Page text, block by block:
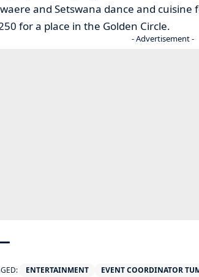
and Setswana dance and cuisine
for a place in the Golden Circle.
- Advertisement -
ENTERTAINMENT EVENT COORDINATOR